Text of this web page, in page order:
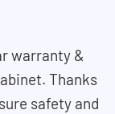
warranty &
Thanks
safety and